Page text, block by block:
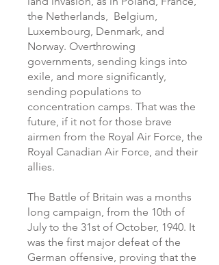
the Netherlands, Belgium,
Luxembourg, Denmark, and
Norway. Overthrowing
governments, sending kings into
exile, and more significantly,
sending populations to
concentration camps. That was the
future, if it not for those brave
airmen from the Royal Air Force, the
Royal Canadian Air Force, and their
allies.
The Battle of Britain was a months
long campaign, from the 10th of
July to the 31st of October, 1940. It
was the first major defeat of the
German offensive, proving that the